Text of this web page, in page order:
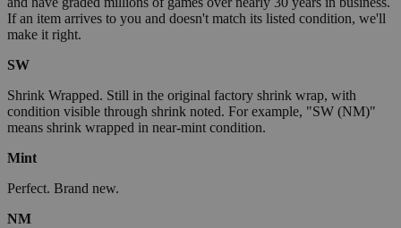
If an item arrives to you and doesn't match its listed condition, we'll
make it right.
SW
Shrink Wrapped. Still in the original factory shrink wrap, with
condition visible through shrink noted. For example, "SW (NM)"
means shrink wrapped in near-mint condition.
Mint
Perfect. Brand new.
NM